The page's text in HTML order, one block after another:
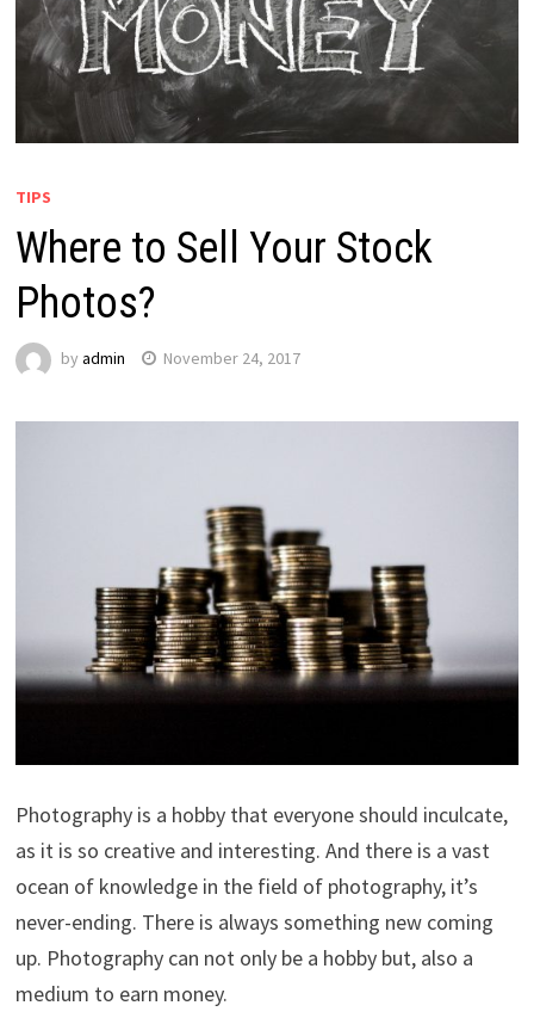
TIPS
Where to Sell Your Stock
Photos?
by admin November 24, 2017
Photography is a hobby that everyone should inculcate,
as it is so creative and interesting. And there is a vast
ocean of knowledge in the field of photography, it’s
never-ending. There is always something new coming
up. Photography can not only be a hobby but, also a
medium to earn money.